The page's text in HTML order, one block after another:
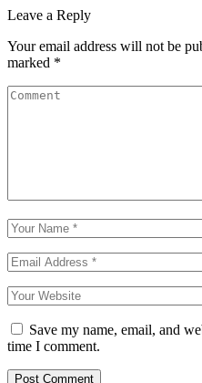
Leave a Reply
Your email address will not be
marked *
Save my name, email, and
time I comment.